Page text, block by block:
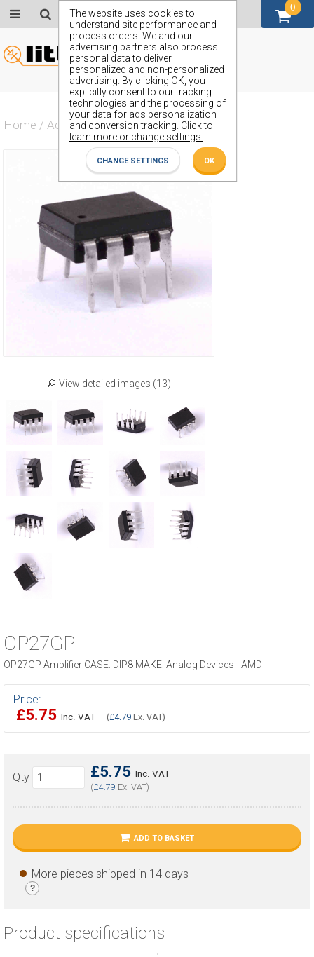
The website uses cookies to
understand site performance and
process orders. We and our
advertising partners also process
personal data to deliver
personalized and non-personalized
advertising. By clicking OK, you
explicitly consent to our tracking
technologies and the processing of
your data for ads personalization
and conversion tracking. Click to
learn more or change settings.
CHANGE SETTINGS OK
Home / Actives / Amplifier / OP27GP
View detailed images (13)
OP27GP
OP27GP Amplifier CASE: DIP8 MAKE: Analog Devices - AMD
Price:
£5.75 Inc. VAT (£4.79 Ex. VAT)
£5.75 Inc. VAT
(£4.79 Ex. VAT)
Qty
ADD TO BASKET
More pieces shipped in 14 days
?
Product specifications
0
GBP (£)